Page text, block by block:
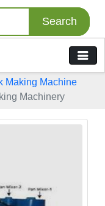
Search
Making Machine
Machinery